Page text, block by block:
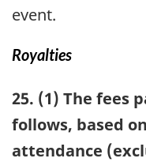
event.
Royalties
25. (1) The fees
follows, based
attendance